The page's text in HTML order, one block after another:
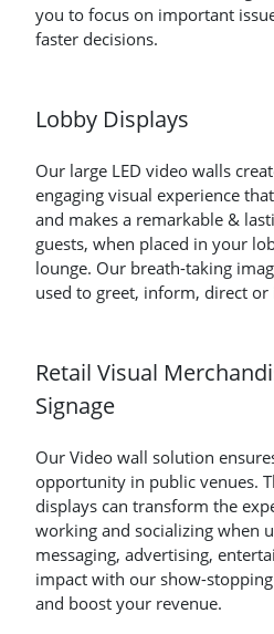
you to focus on important
faster decisions.
Lobby Displays
Our large LED video walls
engaging visual experience
and makes a remarkable &
guests, when placed in your
lounge. Our breath-taking
used to greet, inform, direct
Retail Visual
Signage
Our Video wall solution
opportunity in public venues.
displays can transform the
working and socializing when
messaging, advertising,
impact with our show-
and boost your revenue.